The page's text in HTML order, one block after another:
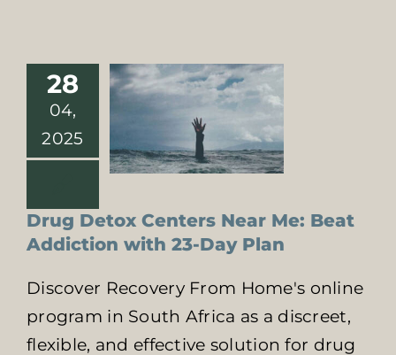
28
04,
2025
Treatment
Treatment For
Sutbstance Abuse
Drug Detox Centers Near Me: Beat
Addiction with 23-Day Plan
Discover Recovery From Home's online
program in South Africa as a discreet,
flexible, and effective solution for drug